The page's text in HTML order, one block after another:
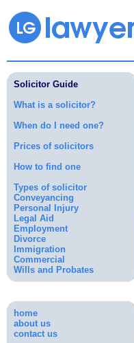
Solicitor Guide
What is a solicitor?
When do I need one?
Prices of solicitors
How to find one
Types of solicitor
Conveyancing
Personal Injury
Legal Aid
Employment
Divorce
Immigration
Commercial
Wills and Probates
home
about us
contact us